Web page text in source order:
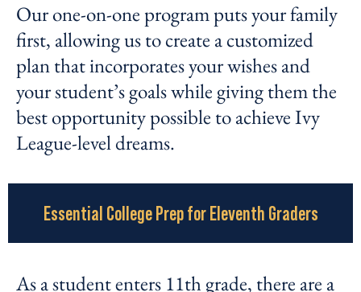
Our one-on-one program puts your family
first, allowing us to create a customized
plan that incorporates your wishes and
your student’s goals while giving them the
best opportunity possible to achieve Ivy
League-level dreams.
Essential College Prep for Eleventh Graders
As a student enters 11thgrade, there are a